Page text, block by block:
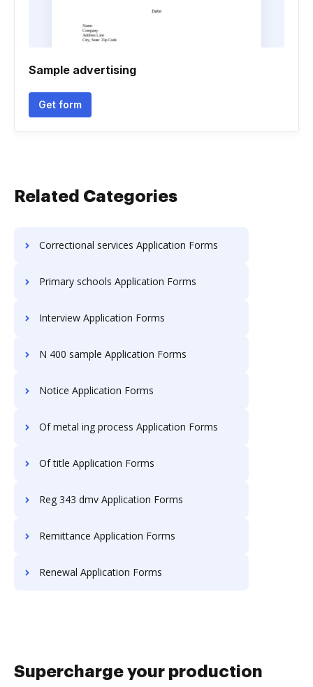
Sample advertising
Get form
Related Categories
Correctional services Application Forms
Primary schools Application Forms
Interview Application Forms
N 400 sample Application Forms
Notice Application Forms
Of metal ing process Application Forms
Of title Application Forms
Reg 343 dmv Application Forms
Remittance Application Forms
Renewal Application Forms
Supercharge your production